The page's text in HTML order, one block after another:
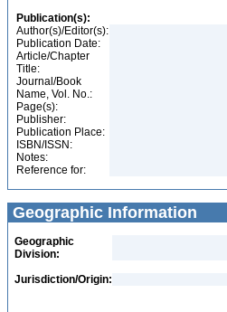
Publication(s):
Author(s)/Editor(s):
Publication Date:
Article/Chapter
Title:
Journal/Book
Name, Vol. No.:
Page(s):
Publisher:
Publication Place:
ISBN/ISSN:
Notes:
Reference for:
Geographic Information
Geographic
Division:
Jurisdiction/Origin: